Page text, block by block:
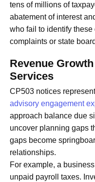
tens of millions of
abatement of interest
who fail to identify
complaints or state
Revenue
Services
CP503 notices
advisory engagement
approach balance due
uncover planning gaps
gaps become
relationships.
For example, a
unpaid payroll taxes.